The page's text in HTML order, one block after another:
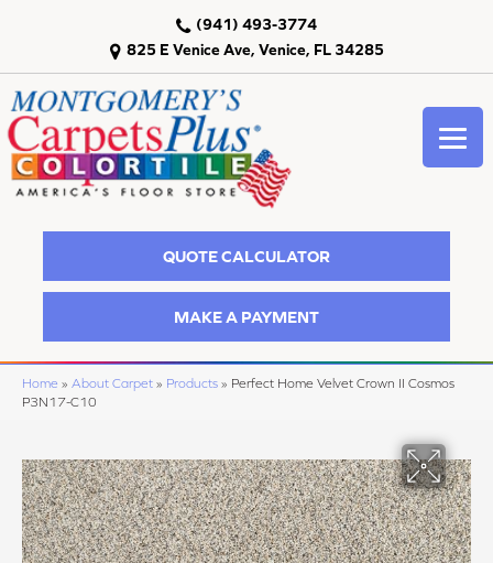
825 E Venice Ave, Venice, FL 34285
(941) 493-3774
QUOTE CALCULATOR
MAKE A PAYMENT
Home » About Carpet » Products » Perfect Home Velvet Crown II Cosmos
P3N17-C10